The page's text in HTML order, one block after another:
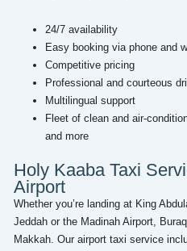
24/7 availability
Easy booking via phone and
Competitive pricing
Professional and courteous
Multilingual support
Fleet of clean and air-
and more
Holy Kaaba Taxi
Airport
Whether you’re landing at King
Jeddah or the Madinah Airport,
Makkah. Our airport taxi service